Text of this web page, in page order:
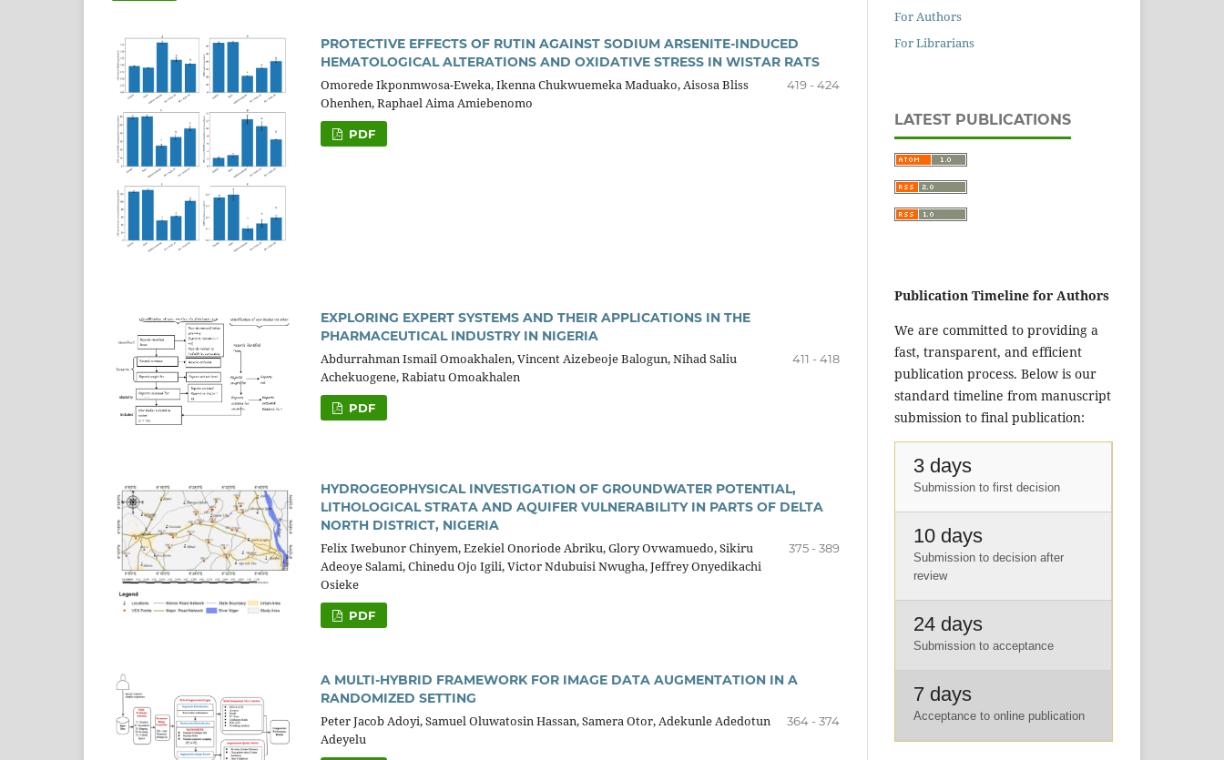
PROTECTIVE EFFECTS OF RUTIN AGAINST SODIUM ARSENITE-INDUCED
HEMATOLOGICAL ALTERATIONS AND OXIDATIVE STRESS IN WISTAR RATS
Omorede Ikponmwosa-Eweka, Ikenna Chukwuemeka Maduako, Aisosa Bliss
Ohenhen, Raphael Aima Amiebenomo
419 - 424
PDF
EXPLORING EXPERT SYSTEMS AND THEIR APPLICATIONS IN THE
PHARMACEUTICAL INDUSTRY IN NIGERIA
Abdurrahman Ismail Omoakhalen, Vincent Aizebeoje Balogun, Nihad Saliu
Achekuogene, Rabiatu Omoakhalen
411 - 418
PDF
HYDROGEOPHYSICAL INVESTIGATION OF GROUNDWATER POTENTIAL,
LITHOLOGICAL STRATA AND AQUIFER VULNERABILITY IN PARTS OF DELTA
NORTH DISTRICT, NIGERIA
Felix Iwebunor Chinyem, Ezekiel Onoriode Abriku, Glory Ovwamuedo, Sikiru
Adeoye Salami, Chinedu Ojo Igili, Victor Ndubuisi Nwugha, Jeffrey Onyedikachi
Osieke
375 - 389
PDF
A MULTI-HYBRID FRAMEWORK FOR IMAGE DATA AUGMENTATION IN A
RANDOMIZED SETTING
Peter Jacob Adoyi, Samuel Oluwatosin Hassan, Samera Otor, Adekunle Adedotun
Adeyelu
364 - 374
For Authors
For Librarians
LATEST PUBLICATIONS
Publication Timeline for Authors
We are committed to providing a
fast, transparent, and efficient
publication process. Below is our
standard timeline from manuscript
submission to final publication:
3 days
Submission to first decision
10 days
Submission to decision after
review
24 days
Submission to acceptance
7 days
Acceptance to online publication